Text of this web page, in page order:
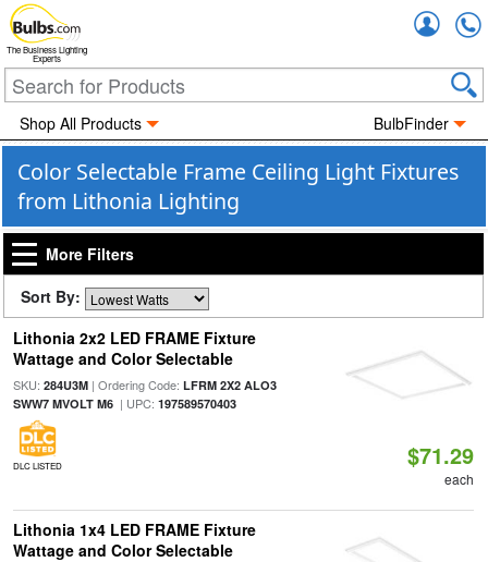
The Business Lighting
Experts
Shop All Products BulbFinder
Color Selectable Frame Ceiling Light Fixtures
from Lithonia Lighting
More Filters
Sort By:
Lithonia 2x2 LED FRAME Fixture
Wattage and Color Selectable
SKU: 284U3M| Ordering Code: LFRM 2X2 ALO3
SWW7 MVOLT M6| UPC: 197589570403
DLC LISTED $71.29
each
Lithonia 1x4 LED FRAME Fixture
Wattage and Color Selectable